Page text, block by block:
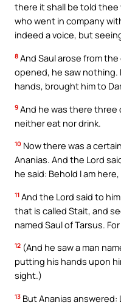
there it shall be told
who went in company
indeed a voice, but
8 And Saul arose from
opened, he saw
hands, brought him to
9 And he was there
neither eat nor drink.
10 Now there was a
Ananias. And the Lord
he said: Behold I am here,
11 And the Lord said to
that is called Stait, and
named Saul of Tarsus.
12 (And he saw a man
putting his hands upon
sight.)
13 But Ananias answered: